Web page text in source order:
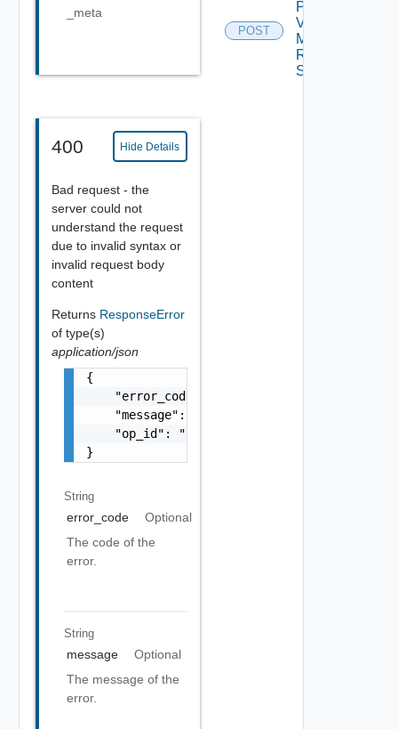
_meta
400 Hide Details
Bad request - the
server could not
understand the request
due to invalid syntax or
invalid request body
content
Returns ResponseError
of type(s)
application/json
{
    "error_code": "string",
    "message": "string",
    "op_id": "string"
}
String
error_code
Optional
The code of the
error.
String
message
Optional
The message of the
error.
POST
Plan
Virtual
Machine
Recovery
Settings